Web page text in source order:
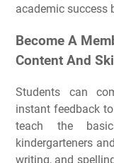
academic success
Become A
Content And
Students can
instant feedback
teach the
kindergarteners
writing, and